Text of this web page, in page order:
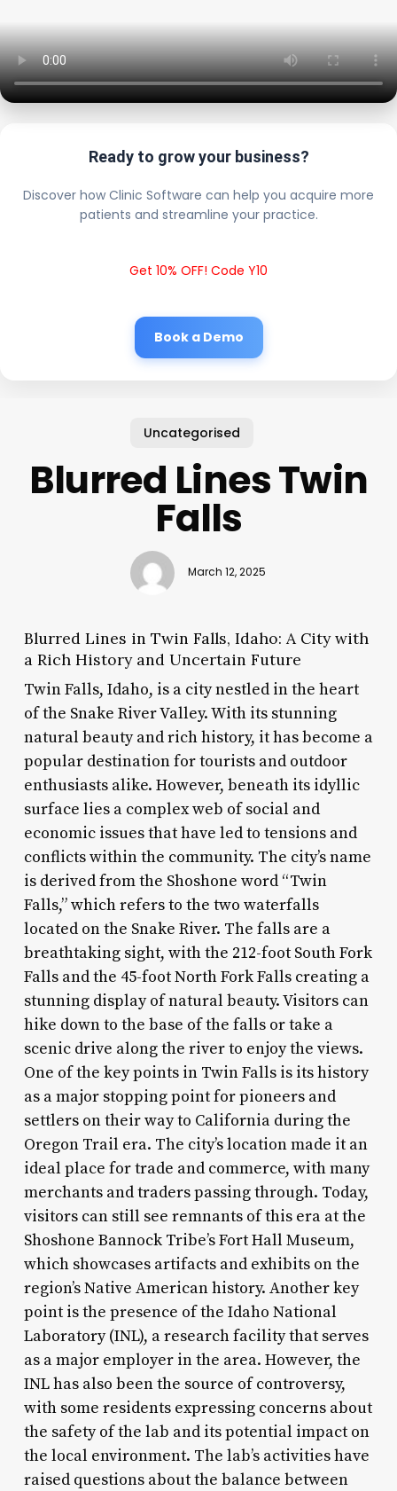
Ready to grow your business?
Discover how Clinic Software can help you acquire more
patients and streamline your practice.
Get 10% OFF! Code Y10
Book a Demo
Uncategorised
Blurred Lines Twin
Falls
March 12, 2025
Blurred Lines in Twin Falls, Idaho: A City with
a Rich History and Uncertain Future
Twin Falls, Idaho, is a city nestled in the heart
of the Snake River Valley. With its stunning
natural beauty and rich history, it has become a
popular destination for tourists and outdoor
enthusiasts alike. However, beneath its idyllic
surface lies a complex web of social and
economic issues that have led to tensions and
conflicts within the community. The city’s name
is derived from the Shoshone word “Twin
Falls,” which refers to the two waterfalls
located on the Snake River. The falls are a
breathtaking sight, with the 212-foot South Fork
Falls and the 45-foot North Fork Falls creating a
stunning display of natural beauty. Visitors can
hike down to the base of the falls or take a
scenic drive along the river to enjoy the views.
One of the key points in Twin Falls is its history
as a major stopping point for pioneers and
settlers on their way to California during the
Oregon Trail era. The city’s location made it an
ideal place for trade and commerce, with many
merchants and traders passing through. Today,
visitors can still see remnants of this era at the
Shoshone Bannock Tribe’s Fort Hall Museum,
which showcases artifacts and exhibits on the
region’s Native American history. Another key
point is the presence of the Idaho National
Laboratory (INL), a research facility that serves
as a major employer in the area. However, the
INL has also been the source of controversy,
with some residents expressing concerns about
the safety of the lab and its potential impact on
the local environment. The lab’s activities have
raised questions about the balance between